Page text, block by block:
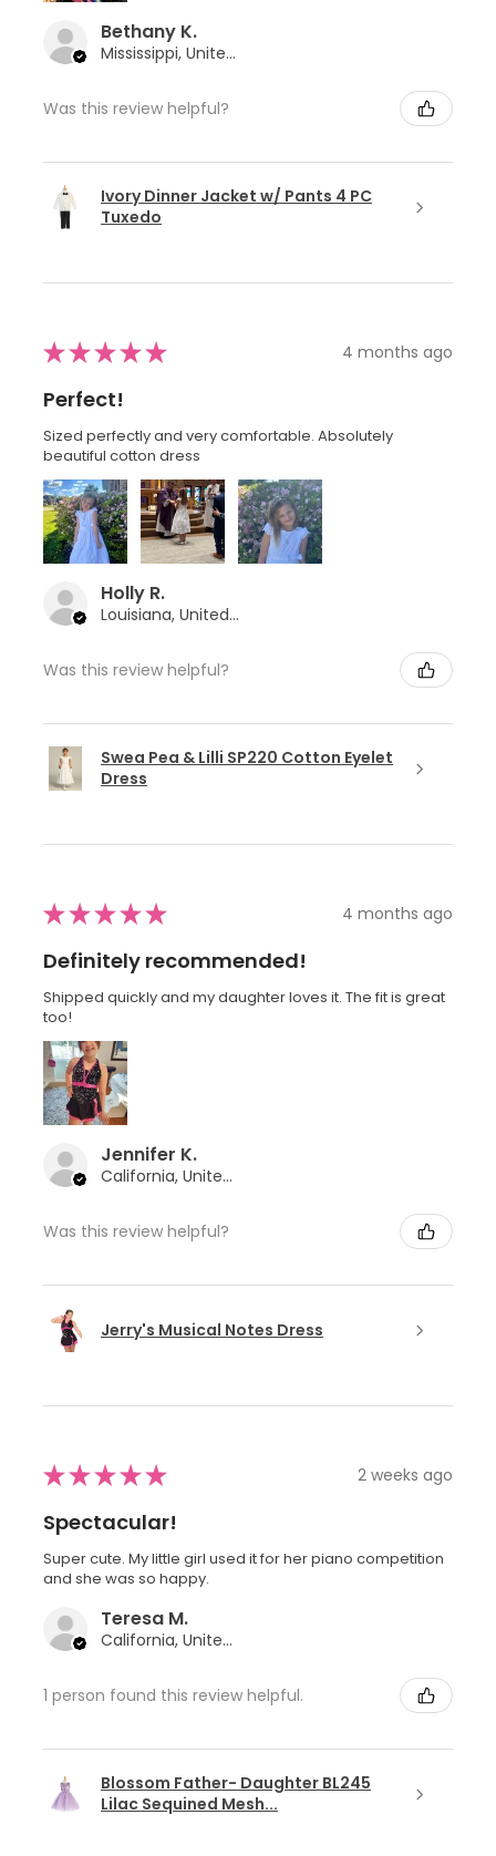
Bethany K.
Mississippi, United States
Was this review helpful?
Ivory Dinner Jacket w/ Pants 4 PC
Tuxedo
★★★★★ 4 months ago
Perfect!
Sized perfectly and very comfortable. Absolutely
beautiful cotton dress
Holly R.
Louisiana, United States
Was this review helpful?
Swea Pea & Lilli SP220 Cotton Eyelet
Dress
★★★★★ 4 months ago
Definitely recommended!
Shipped quickly and my daughter loves it. The fit is great
too!
Jennifer K.
California, United States
Was this review helpful?
Jerry's Musical Notes Dress
★★★★★ 2 weeks ago
Spectacular!
Super cute. My little girl used it for her piano competition
and she was so happy.
Teresa M.
California, United States
1 person found this review helpful.
Blossom Father- Daughter BL245
Lilac Sequined Mesh...